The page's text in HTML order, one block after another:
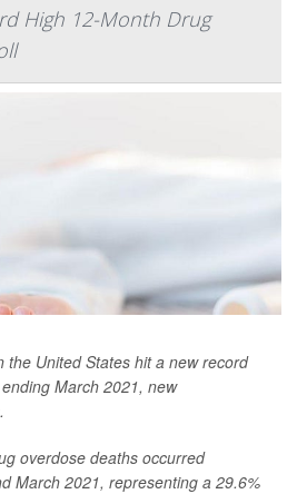
High 12-Month Drug
the United States hit a new record
March 2021, new
overdose deaths occurred
March 2021, representing a 29.6%